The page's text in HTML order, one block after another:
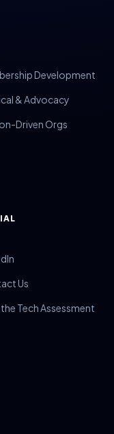
Development
& Advocacy
Driven Orgs
Us
Tech Assessment